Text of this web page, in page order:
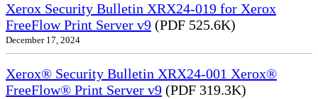
Xerox Security Bulletin XRX24-019 for Xerox
FreeFlow Print Server v9 (PDF 525.6K)
December 17, 2024
Xerox® Security Bulletin XRX24-001 Xerox®
FreeFlow® Print Server v9 (PDF 319.3K)